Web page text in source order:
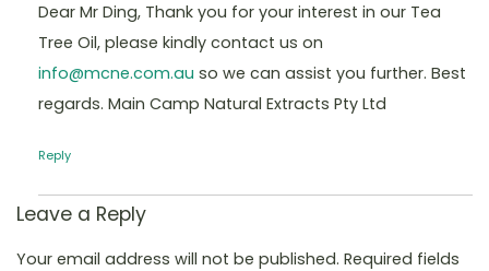
Dear Mr Ding, Thank you for your interest in our Tea
Tree Oil, please kindly contact us on
info@mcne.com.au so we can assist you further. Best
regards. Main Camp Natural Extracts Pty Ltd
Reply
Leave a Reply
Your email address will not be published. Required fields